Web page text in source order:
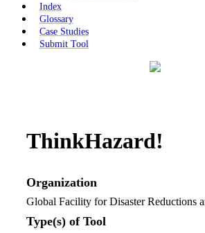
Index
Glossary
Case Studies
Submit Tool
ThinkHazard!
Organization
Global Facility for Disaster Reductions
Type(s) of Tool